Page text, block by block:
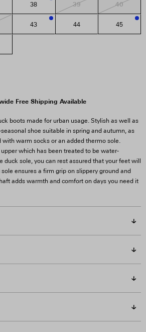
38 39 40
43 44 45
Free Shipping Available
boots made for urban usage. Stylish as well as
shoe suitable in spring and autumn, as
warm socks or an added thermo sole.
which has been treated to be water-
duck sole, you can rest assured that your feet will
ensures a firm grip on slippery ground and
adds warmth and comfort on days you need it